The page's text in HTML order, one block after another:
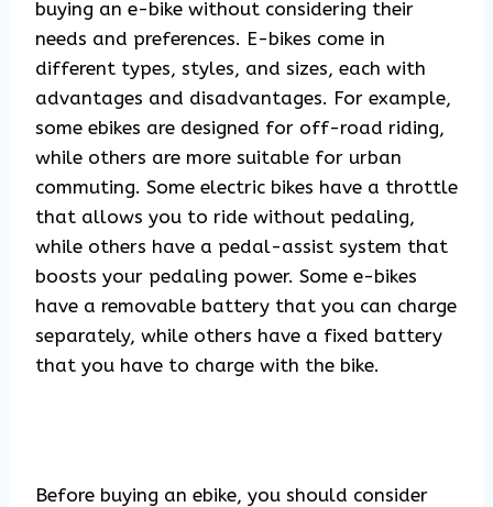
buying an e-bike without considering their
needs and preferences. E-bikes come in
different types, styles, and sizes, each with
advantages and disadvantages. For example,
some ebikes are designed for off-road riding,
while others are more suitable for urban
commuting. Some electric bikes have a throttle
that allows you to ride without pedaling,
while others have a pedal-assist system that
boosts your pedaling power. Some e-bikes
have a removable battery that you can charge
separately, while others have a fixed battery
that you have to charge with the bike.
Before buying an ebike, you should consider